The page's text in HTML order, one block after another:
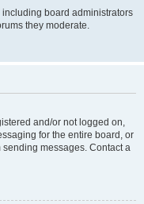
board administrators
they moderate.
and/or not logged on,
for the entire board, or
messages. Contact a